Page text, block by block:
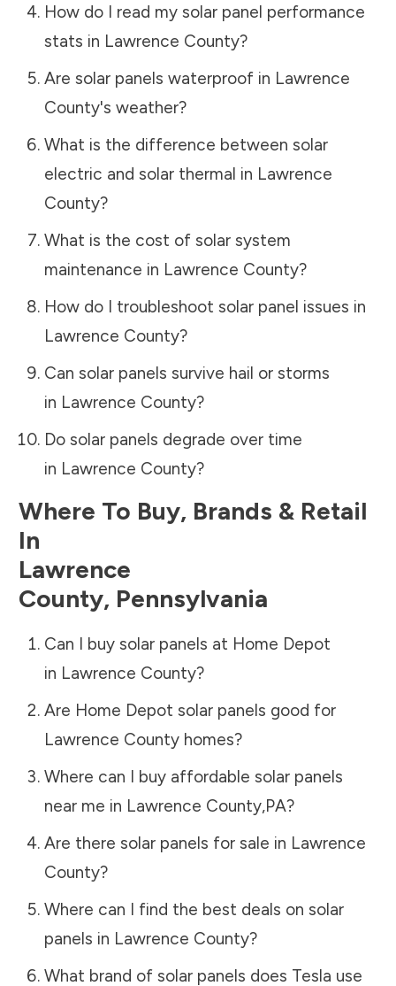
How do I read my solar panel performance
stats in Lawrence County?
Are solar panels waterproof in Lawrence
County's weather?
What is the difference between solar
electric and solar thermal in Lawrence
County?
What is the cost of solar system
maintenance in Lawrence County?
How do I troubleshoot solar panel issues in
Lawrence County?
Can solar panels survive hail or storms
in Lawrence County?
Do solar panels degrade over time
in Lawrence County?
Where To Buy, Brands & Retail
In
Lawrence
County, Pennsylvania
Can I buy solar panels at Home Depot
in Lawrence County?
Are Home Depot solar panels good for
Lawrence Countyhomes?
Where can I buy affordable solar panels
near me in Lawrence County,PA?
Are there solar panels for sale in Lawrence
County?
Where can I find the best deals on solar
panels in Lawrence County?
What brand of solar panels does Tesla use